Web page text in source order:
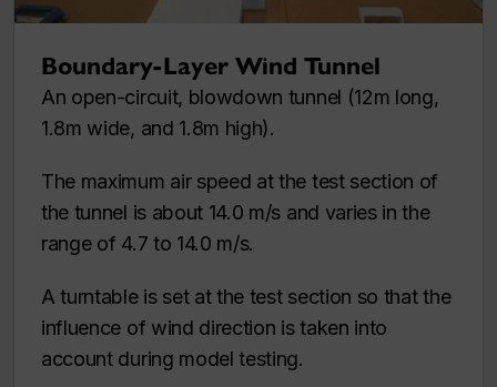
Boundary-Layer Wind Tunnel
An open-circuit, blowdown tunnel (12m long,
1.8m wide, and 1.8m high).
The maximum air speed at the test section of
the tunnel is about 14.0 m/s and varies in the
range of 4.7 to 14.0 m/s.
A turntable is set at the test section so that the
influence of wind direction is taken into
account during model testing.